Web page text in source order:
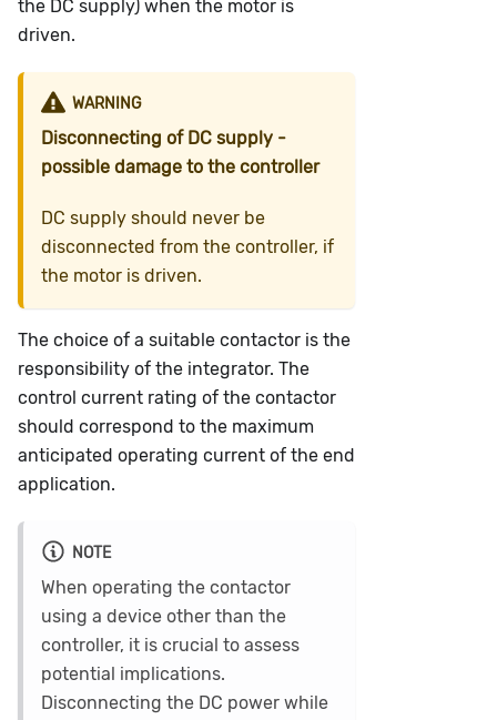
the DC supply) when the motor is
driven.
WARNING
Disconnecting of DC supply -
possible damage to the controller
DC supply should never be
disconnected from the controller, if
the motor is driven.
The choice of a suitable contactor is the
responsibility of the integrator. The
control current rating of the contactor
should correspond to the maximum
anticipated operating current of the end
application.
NOTE
When operating the contactor
using a device other than the
controller, it is crucial to assess
potential implications.
Disconnecting the DC power while